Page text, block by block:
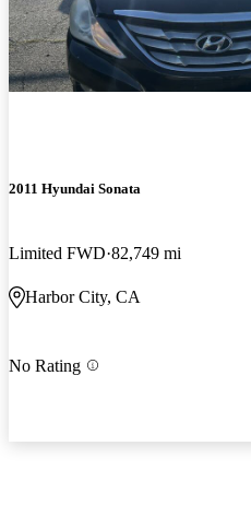
2011 Hyundai Sonata
Limited FWD 82,749 mi
Harbor City, CA
No Rating